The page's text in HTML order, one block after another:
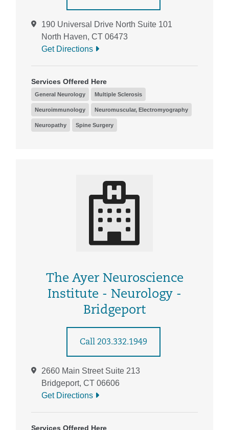
190 Universal Drive North Suite 101
North Haven, CT 06473
Get Directions
Services Offered Here
General Neurology Multiple Sclerosis
Neuroimmunology Neuromuscular, Electromyography
Neuropathy Spine Surgery
The Ayer Neuroscience
Institute - Neurology -
Bridgeport
Call 203.332.1949
2660 Main Street Suite 213
Bridgeport, CT 06606
Get Directions
Services Offered Here